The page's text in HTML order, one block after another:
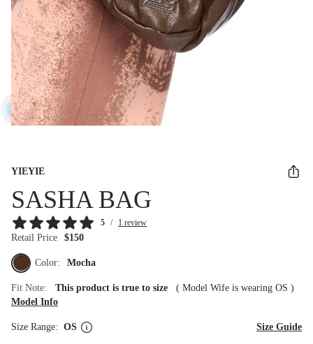
YIEYIE
SASHA BAG
5 / 1 review
Retail Price $150
Color: Mocha
Fit Note: This product is true to size ( Model Wife is wearing OS )
Model Info
Size Range: OS Size Guide